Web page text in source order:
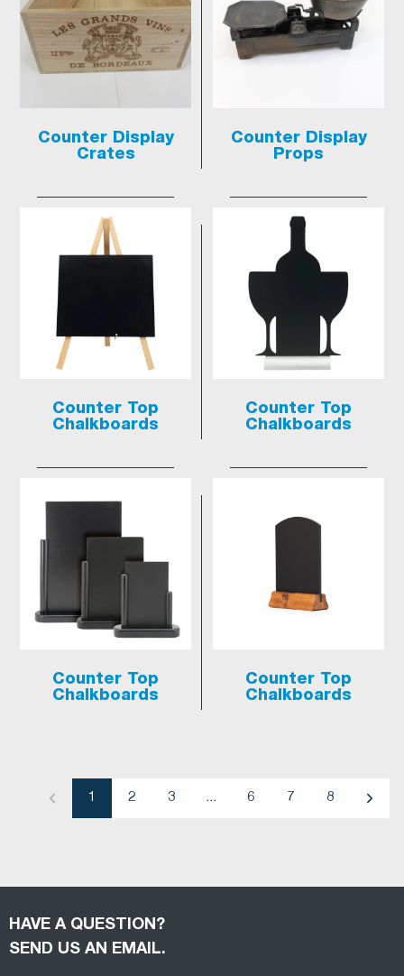
Counter Display
Crates
Counter Display
Props
Counter Top
Chalkboards
Counter Top
Chalkboards
Counter Top
Chalkboards
Counter Top
Chalkboards
Previous
1 2 3 ... 6 7 8
HAVE A QUESTION?
SEND US AN EMAIL.